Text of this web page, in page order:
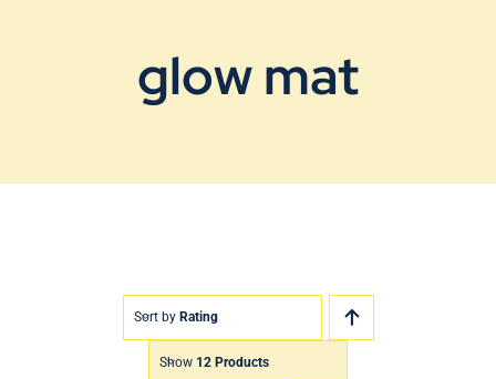
glow mat
Sort by Rating
Show 12 Products